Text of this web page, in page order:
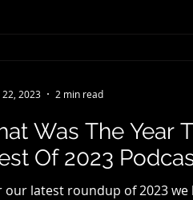
Was The Year
Of 2023
our latest roundup of 2023
22, 2023 2 min read